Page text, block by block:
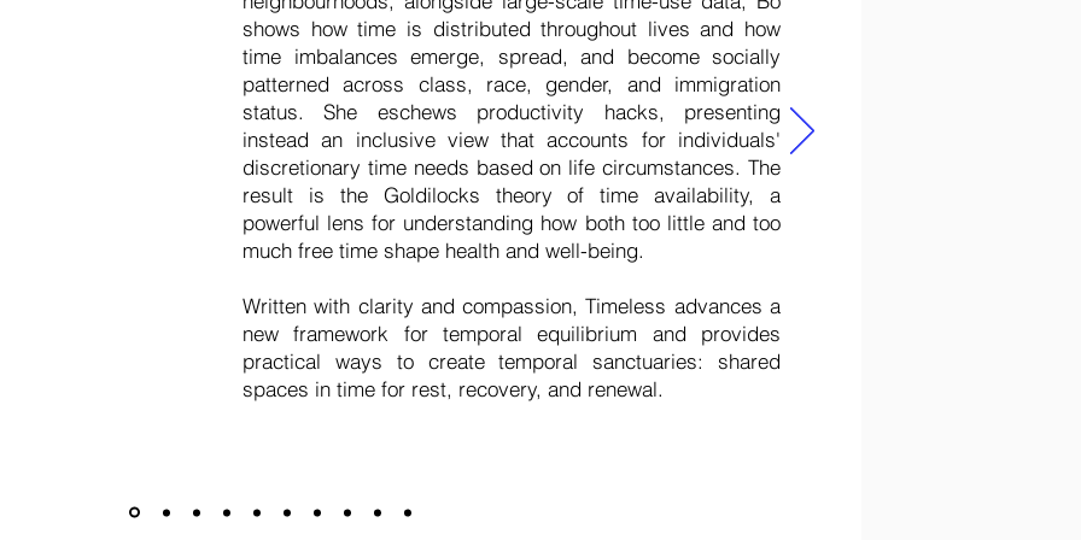
shows how time is distributed throughout lives and how
time imbalances emerge, spread, and become socially
patterned across class, race, gender, and immigration
status. She eschews productivity hacks, presenting
instead an inclusive view that accounts for individuals'
discretionary time needs based on life circumstances. The
result is the Goldilocks theory of time availability, a
powerful lens for understanding how both too little and too
much free time shape health and well-being.
Written with clarity and compassion, Timeless advances a
new framework for temporal equilibrium and provides
practical ways to create temporal sanctuaries: shared
spaces in time for rest, recovery, and renewal.